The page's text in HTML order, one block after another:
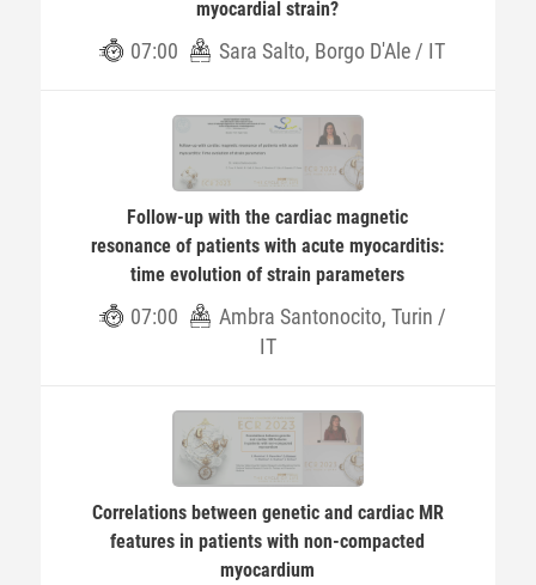
myocardial strain?
07:00 Sara Salto, Borgo D'Ale / IT
Follow-up with the cardiac magnetic
resonance of patients with acute myocarditis:
time evolution of strain parameters
07:00
Ambra Santonocito, Turin /
IT
Correlations between genetic and cardiac MR
features in patients with non-compacted
myocardium